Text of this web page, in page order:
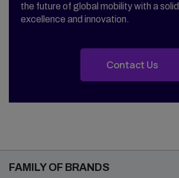
the future of global mobility with a
excellence and innovation.
Contact Us
FAMILY OF BRANDS